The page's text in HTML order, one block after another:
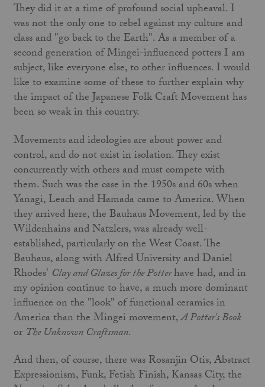
They did it at a time of profound social upheaval. I
was not the only one to rebel against my culture and
class and "go back to the Earth". As a member of a
second generation of Mingei-influ­enced potters I am
subject, like everyone else, to other influences. I would
like to examine some of these to further explain why
the impact of the Japanese Folk Craft Movement has
been so weak in this country.
Movements and ideologies are about power and
control, and do not exist in isolation. They exist
concurrently with others and must compete with
them. Such was the case in the 1950s and 60s when
Yanagi, Leach and Hamada came to America. When
they arrived here, the Bauhaus Movement, led by the
Wildenhains and Natzlers, was already well-
established, particularly on the West Coast. The
Bauhaus, along with Alfred University and Daniel
Rhodes' Clay and Glazes for the Potterhave had, and in
my opinion continue to have, a much more dominant
influence on the "look" of functional ceramics in
America than the Mingei movement,A Potter's Book
or The Unknown Craftsman.
And then, of course, there was Rosanjin Otis, Abstract
Expressionism, Funk, Fetish Finish, Kansas City, the